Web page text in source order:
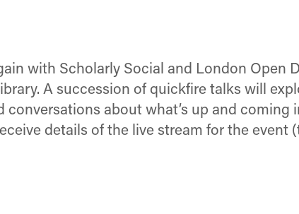
with Scholarly Social and London Open
A succession of quickfire talks will
about what’s up and coming
details of the live stream for the event